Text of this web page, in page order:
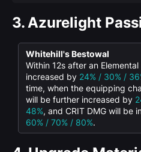
3.Azurelight
Whitehill's Bestowal
Within 12s after an
increased by 24% / 30% /
time, when the equipping
will be further increased by
48%, and CRIT DMG will be
60% / 70% / 80%.